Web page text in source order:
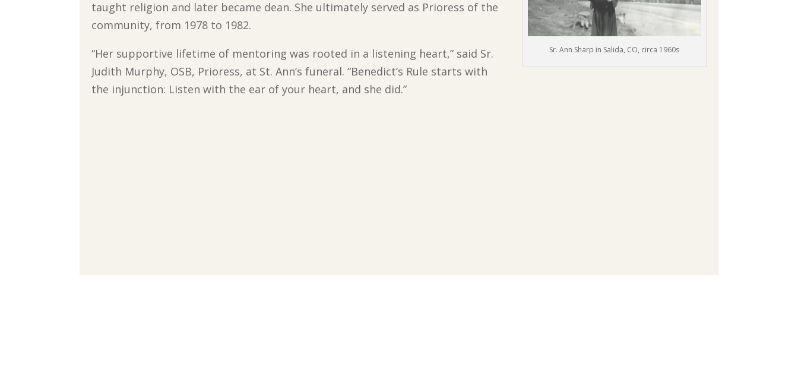
Sr. Ann Sharp in Salida, CO, circa 1960s
taught religion and later became dean. She ultimately served as Prioress of the
community, from 1978 to 1982.
“Her supportive lifetime of mentoring was rooted in a listening heart,” said Sr.
Judith Murphy, OSB, Prioress, at St. Ann’s funeral. “Benedict’s Rule starts with
the injunction: Listen with the ear of your heart, and she did.”